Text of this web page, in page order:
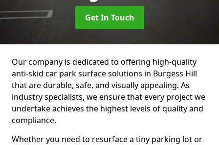
Get In Touch
Our company is dedicated to offering high-quality
anti-skid car park surface solutions in Burgess Hill
that are durable, safe, and visually appealing. As
industry specialists, we ensure that every project we
undertake achieves the highest levels of quality and
compliance.
Whether you need to resurface a tiny parking lot or